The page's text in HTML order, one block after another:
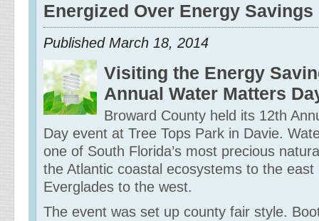
Energized Over Energy Savings
Published March 18, 2014
Visiting the Energy
Annual Water Matters
Broward County held its 12th
Day event at Tree Tops Park in Davie.
one of South Florida’s most precious
the Atlantic coastal ecosystems to the east
Everglades to the west.
The event was set up county fair style.